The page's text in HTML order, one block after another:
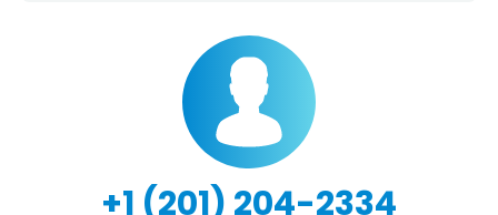
+1 (201) 204-2334